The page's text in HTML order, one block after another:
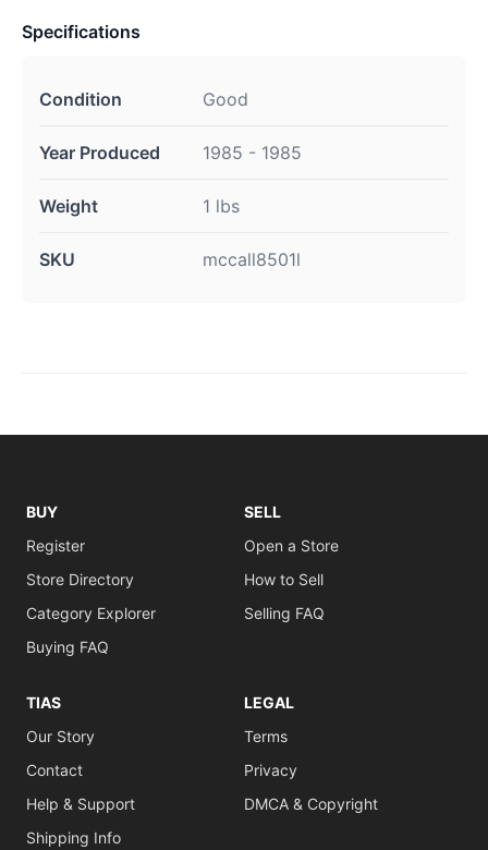
Specifications
Condition Good
Year Produced 1985 - 1985
Weight 1 lbs
SKU mccall8501l
BUY
Register
Store Directory
Category Explorer
Buying FAQ
SELL
Open a Store
How to Sell
Selling FAQ
TIAS
Our Story
Contact
Help & Support
Shipping Info
LEGAL
Terms
Privacy
DMCA & Copyright